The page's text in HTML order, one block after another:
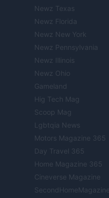
Newz Texas
Newz Florida
Newz New York
Newz Pennsylvania
Newz Illinois
Newz Ohio
Gameland
Hig Tech Mag
Scoop Mag
Lgbtqia News
Motors Magazine 365
Day Travel 365
Home Magazine 365
Cineverse Magazine
SecondHomeMagazine